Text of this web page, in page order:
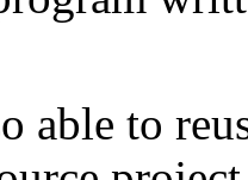
able to